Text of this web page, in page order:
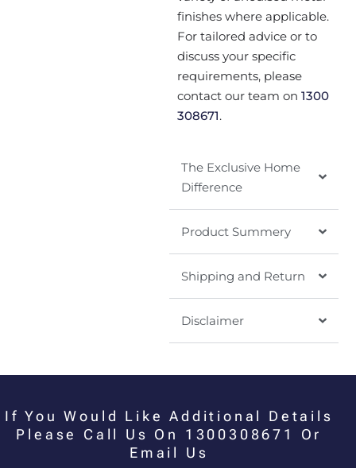
finishes where applicable.
For tailored advice or to
discuss your specific
requirements, please
contact our team on 1300
308671.
The Exclusive Home
Difference
Product Summery
Shipping and Return
Disclaimer
If You Would Like Additional Details
Please Call Us On 1300308671 Or
Email Us